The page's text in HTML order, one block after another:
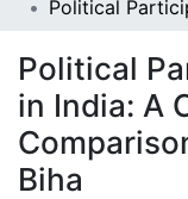
Parcourir
À propos
Political
in India: A
Biha